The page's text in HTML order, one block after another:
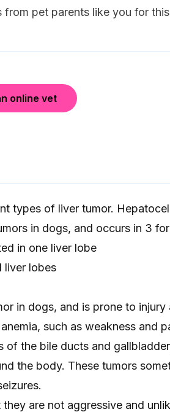
pet parents like you for
online vet
types of liver tumor.
in dogs, and occurs in 3
in one liver lobe
liver lobes
in dogs, and is prone to injury
such as weakness and
of the bile ducts and
the body. These tumors
are not aggressive and